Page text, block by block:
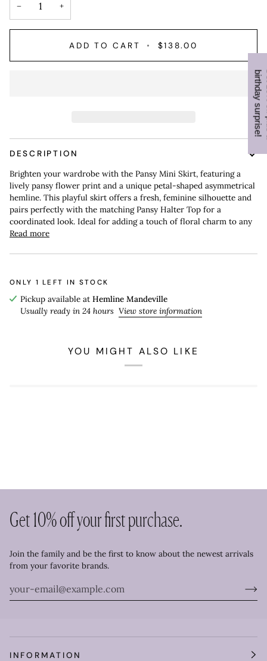
− +
ADD TO CART • $138.00
DESCRIPTION
Brighten your wardrobe with the Pansy Mini Skirt, featuring a
lively pansy flower print and a unique petal-shaped asymmetrical
hemline. This playful skirt offers a fresh, feminine silhouette and
pairs perfectly with the matching Pansy Halter Top for a
coordinated look. Ideal for adding a touch of floral charm to any
Read more
ONLY 1 LEFT IN STOCK
Pickup available at Hemline Mandeville
Usually ready in 24 hours View store information
YOU MIGHT ALSO LIKE
Get 10% off your first purchase.
Join the family and be the first to know about the newest arrivals
from your favorite brands.
INFORMATION